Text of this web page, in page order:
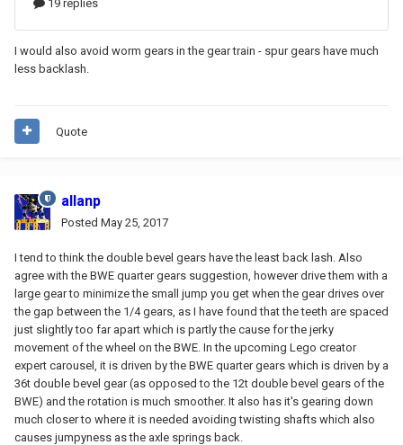
I would also avoid worm gears in the gear train - spur gears have much
less backlash.
Quote
allanp
Posted May 25, 2017
I tend to think the double bevel gears have the least back lash. Also
agree with the BWE quarter gears suggestion, however drive them with a
large gear to minimize the small jump you get when the gear drives over
the gap between the 1/4 gears, as I have found that the teeth are spaced
just slightly too far apart which is partly the cause for the jerky
movement of the wheel on the BWE. In the upcoming Lego creator
expert carousel, it is driven by the BWE quarter gears which is driven by a
36t double bevel gear (as opposed to the 12t double bevel gears of the
BWE) and the rotation is much smoother. It also has it's gearing down
much closer to where it is needed avoiding twisting shafts which also
causes jumpyness as the axle springs back.